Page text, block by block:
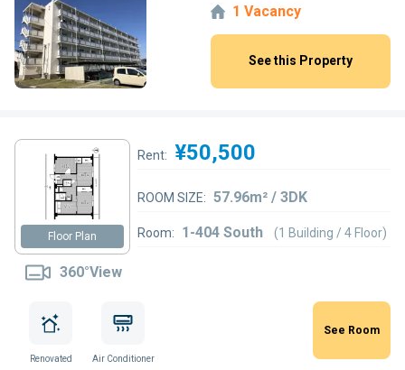
1 Vacancy
See this Property
Floor Plan
360°View
Rent: ¥50,500
ROOM SIZE: 57.96m² / 3DK
Room: 1-404 South (1 Building / 4 Floor)
Renovated Air Conditioner
See Room